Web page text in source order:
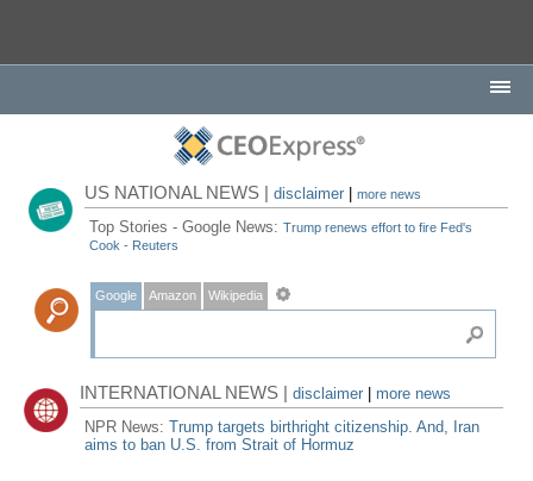
US NATIONAL NEWS |disclaimer |more news
Top Stories - Google News:Trump renews effort to fire Fed's
Cook - Reuters
Google Amazon Wikipedia
INTERNATIONAL NEWS |disclaimer
more news
NPR News:Trump targets birthright citizenship. And, Iran
aims to ban U.S. from Strait of Hormuz